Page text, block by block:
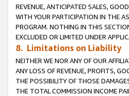
REVENUE, ANTICIPATED SALES,
WITH YOUR PARTICIPATION IN THE
PROGRAM. NOTHING IN THIS
EXCLUDED OR LIMITED UNDER
8. Limitations on Liability
NEITHER WE NOR ANY OF OUR
ANY LOSS OF REVENUE, PROFITS,
THE POSSIBILITY OF THOSE
THE TOTAL COMMISSION INCOME